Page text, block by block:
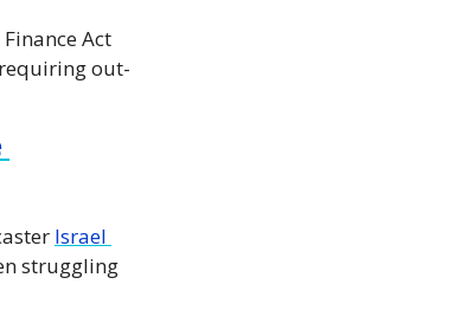
Act
out-
Israel
struggling